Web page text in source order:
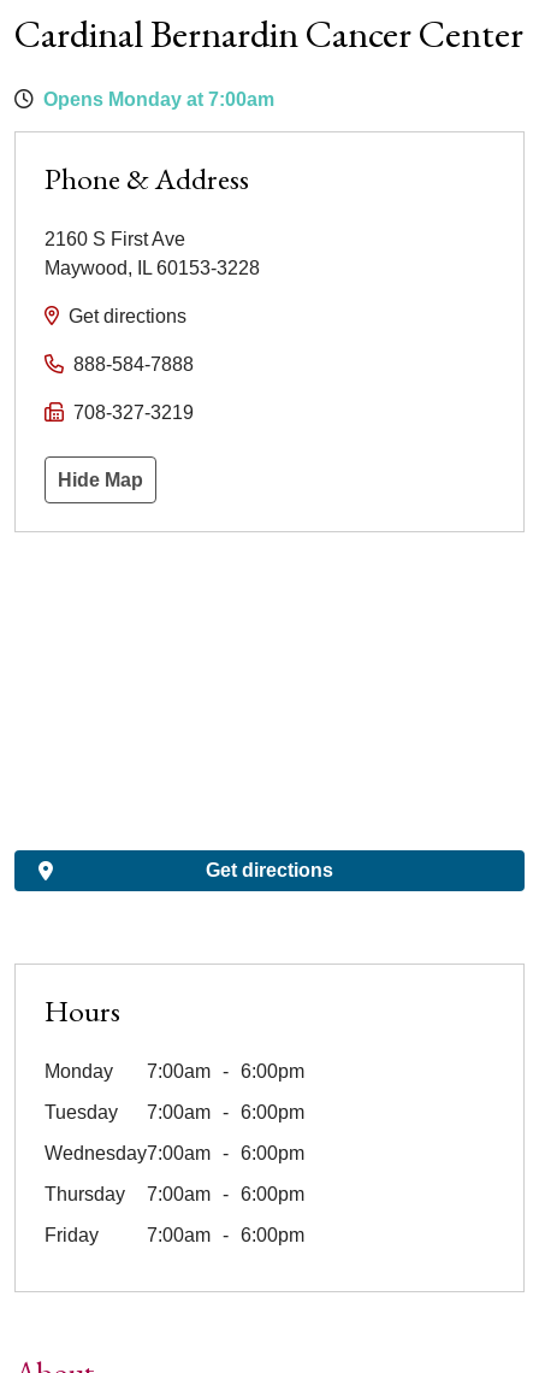
Cardinal Bernardin Cancer Center
Opens Monday at 7:00am
Phone & Address
2160 S First Ave
Maywood, IL 60153-3228
Get directions
888-584-7888
708-327-3219
Hide Map
Hours
Monday 7:00am
6:00pm
Tuesday
7:00am
6:00pm
Wednesday7:00am
6:00pm
Thursday
7:00am
6:00pm
Friday
7:00am 6:00pm
Get directions